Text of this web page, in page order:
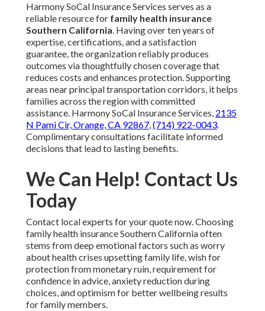
Harmony SoCal Insurance Services serves as a
reliable resource for family health insurance
Southern California. Having over ten years of
expertise, certifications, and a satisfaction
guarantee, the organization reliably produces
outcomes via thoughtfully chosen coverage that
reduces costs and enhances protection. Supporting
areas near principal transportation corridors, it helps
families across the region with committed
assistance. Harmony SoCal Insurance Services, 2135
N Pami Cir, Orange, CA 92867,(714) 922-0043.
Complimentary consultations facilitate informed
decisions that lead to lasting benefits.
We Can Help! Contact Us
Today
Contact local experts for your quote now. Choosing
family health insurance Southern California often
stems from deep emotional factors such as worry
about health crises upsetting family life, wish for
protection from monetary ruin, requirement for
confidence in advice, anxiety reduction during
choices, and optimism for better wellbeing results
for family members.